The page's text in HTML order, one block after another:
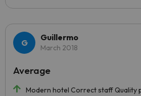
Guillermo
March 2018
Modern hotel Correct staff Quality
Average